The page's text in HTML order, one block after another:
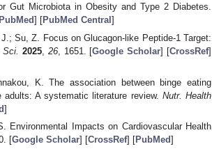
Microbiota in Obesity and Type 2 Diabetes.
] [PubMed Central ]
Su, Z. Focus on Glucagon-like Peptide-1 Target:
2025, 26, 1651. [Google Scholar] [CrossRef]
K. The association between binge eating
A systematic literature review. Nutr. Health
]
Environmental Impacts on Cardiovascular Health
[Google Scholar] [CrossRef] [PubMed]